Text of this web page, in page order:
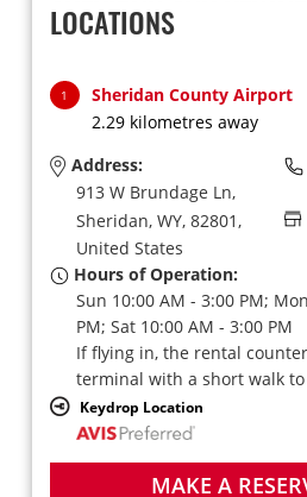
LOCATIONS
1
Sheridan County Airport
2.29 kilometres away
Address:
913 W Brundage Ln,
Sheridan, WY, 82801,
United States
Hours of Operation:
Sun 10:00 AM - 3:00 PM;
PM; Sat 10:00 AM - 3:00 PM
If flying in, the rental
terminal with a short walk
Keydrop Location
MAKE A